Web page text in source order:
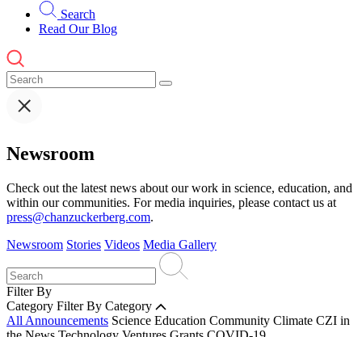
Search
Read Our Blog
Newsroom
Check out the latest news about our work in science, education, and
within our communities. For media inquiries, please contact us at
press@chanzuckerberg.com.
Newsroom Stories Videos Media Gallery
Filter By
Category Filter By Category
All Announcements Science Education Community Climate CZI in